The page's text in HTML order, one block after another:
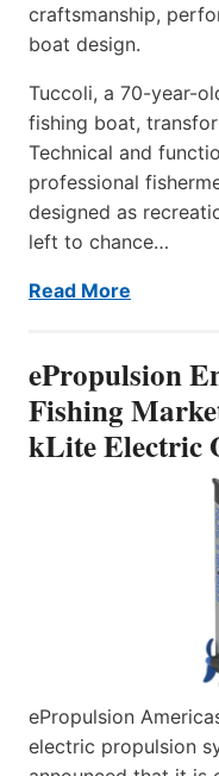
craftsmanship,
boat design.
Tuccoli, a 70-year-
fishing boat,
Technical and
professional
designed as
left to chance…
Read More
ePropulsion
Fishing
kLite Electric
ePropulsion
electric propulsion